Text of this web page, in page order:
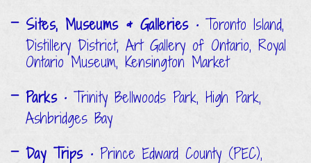
Sites, Museums & Galleries • Toronto Island,
Distillery District, Art Gallery of Ontario, Royal
Ontario Museum, Kensington Market
Parks • Trinity Bellwoods Park, High Park,
Ashbridges Bay
Day Trips • Prince Edward County (PEC),